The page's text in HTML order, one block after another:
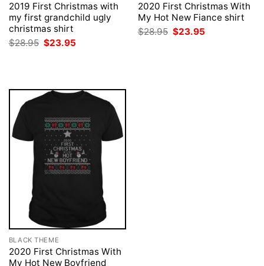
2019 First Christmas with
my first grandchild ugly
christmas shirt
$28.95 Original
price
$23.95
2020 First Christmas With
My Hot New Fiance shirt
$28.95 Original
price
$23.95
BLACK THEME
2020 First Christmas With
My Hot New Boyfriend